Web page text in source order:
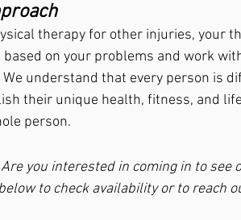
therapy for other injuries, your
on your problems and work
understand that every person is
their unique health, fitness, and
person.
you interested in coming in to see
to check availability or to reach